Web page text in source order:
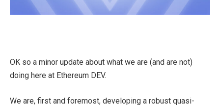
OK so a minor update about what we are (and are not)
doing here at Ethereum DEV.
We are, first and foremost, developing a robust quasi-